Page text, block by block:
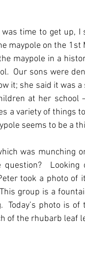
time to get up,
maypole on the 1st
maypole in a
Our sons were
it; she said it was a
at her school
a variety of things
seems to be a
was munching
question?
took a photo of
group is a
Today’s photo is
of the rhubarb leaf